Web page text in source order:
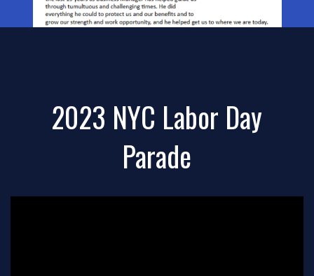
2023 NYC Labor Day
Parade